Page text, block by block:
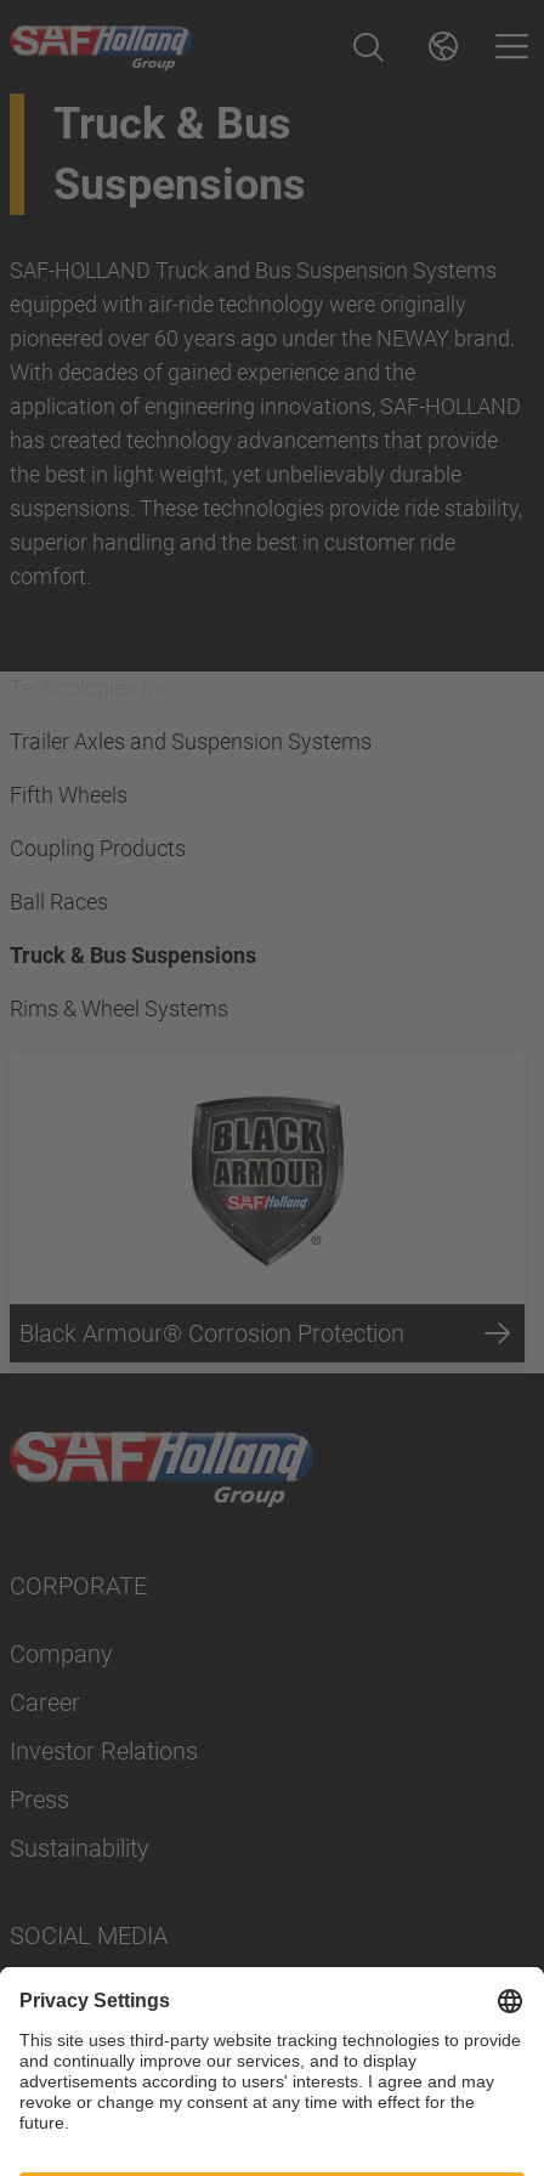
Truck & Bus
Suspensions
SAF-HOLLAND Truck and Bus Suspension Systems
equipped with air-ride technology were originally
pioneered over 60 years ago under the NEWAY brand.
With decades of gained experience and the
application of engineering innovations, SAF-HOLLAND
has created technology advancements that provide
the best in light weight, yet unbelievably durable
suspensions. These technologies provide ride stability,
superior handling and the best in customer ride
comfort.
Trailer Axles and Suspension Systems
Fifth Wheels
Coupling Products
Ball Races
Truck & Bus Suspensions
Rims & Wheel Systems
Black Armour® Corrosion Protection
CORPORATE
Company
Career
Investor Relations
Press
Sustainability
SOCIAL MEDIA